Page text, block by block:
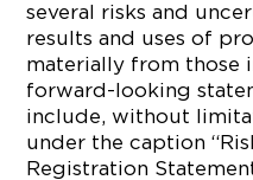
several risks and
results and uses of
materially from those
forward-looking
include, without
under the caption
Registration